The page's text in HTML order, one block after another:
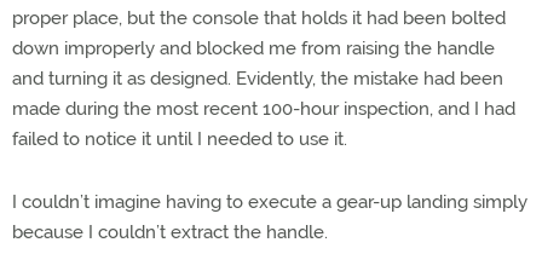
proper place, but the console that holds it had been bolted
down improperly and blocked me from raising the handle
and turning it as designed. Evidently, the mistake had been
made during the most recent 100-hour inspection, and I had
failed to notice it until I needed to use it.
I couldn’t imagine having to execute a gear-up landing simply
because I couldn’t extract the handle.